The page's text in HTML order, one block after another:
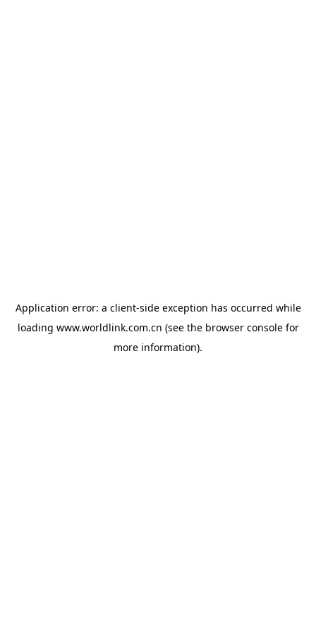
Application error: a client-side exception has occurred while
loading www.worldlink.com.cn (see the browser consolefor
more information).